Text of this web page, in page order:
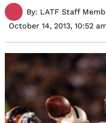
By: LATF Staff
October 14, 2013, 10:52